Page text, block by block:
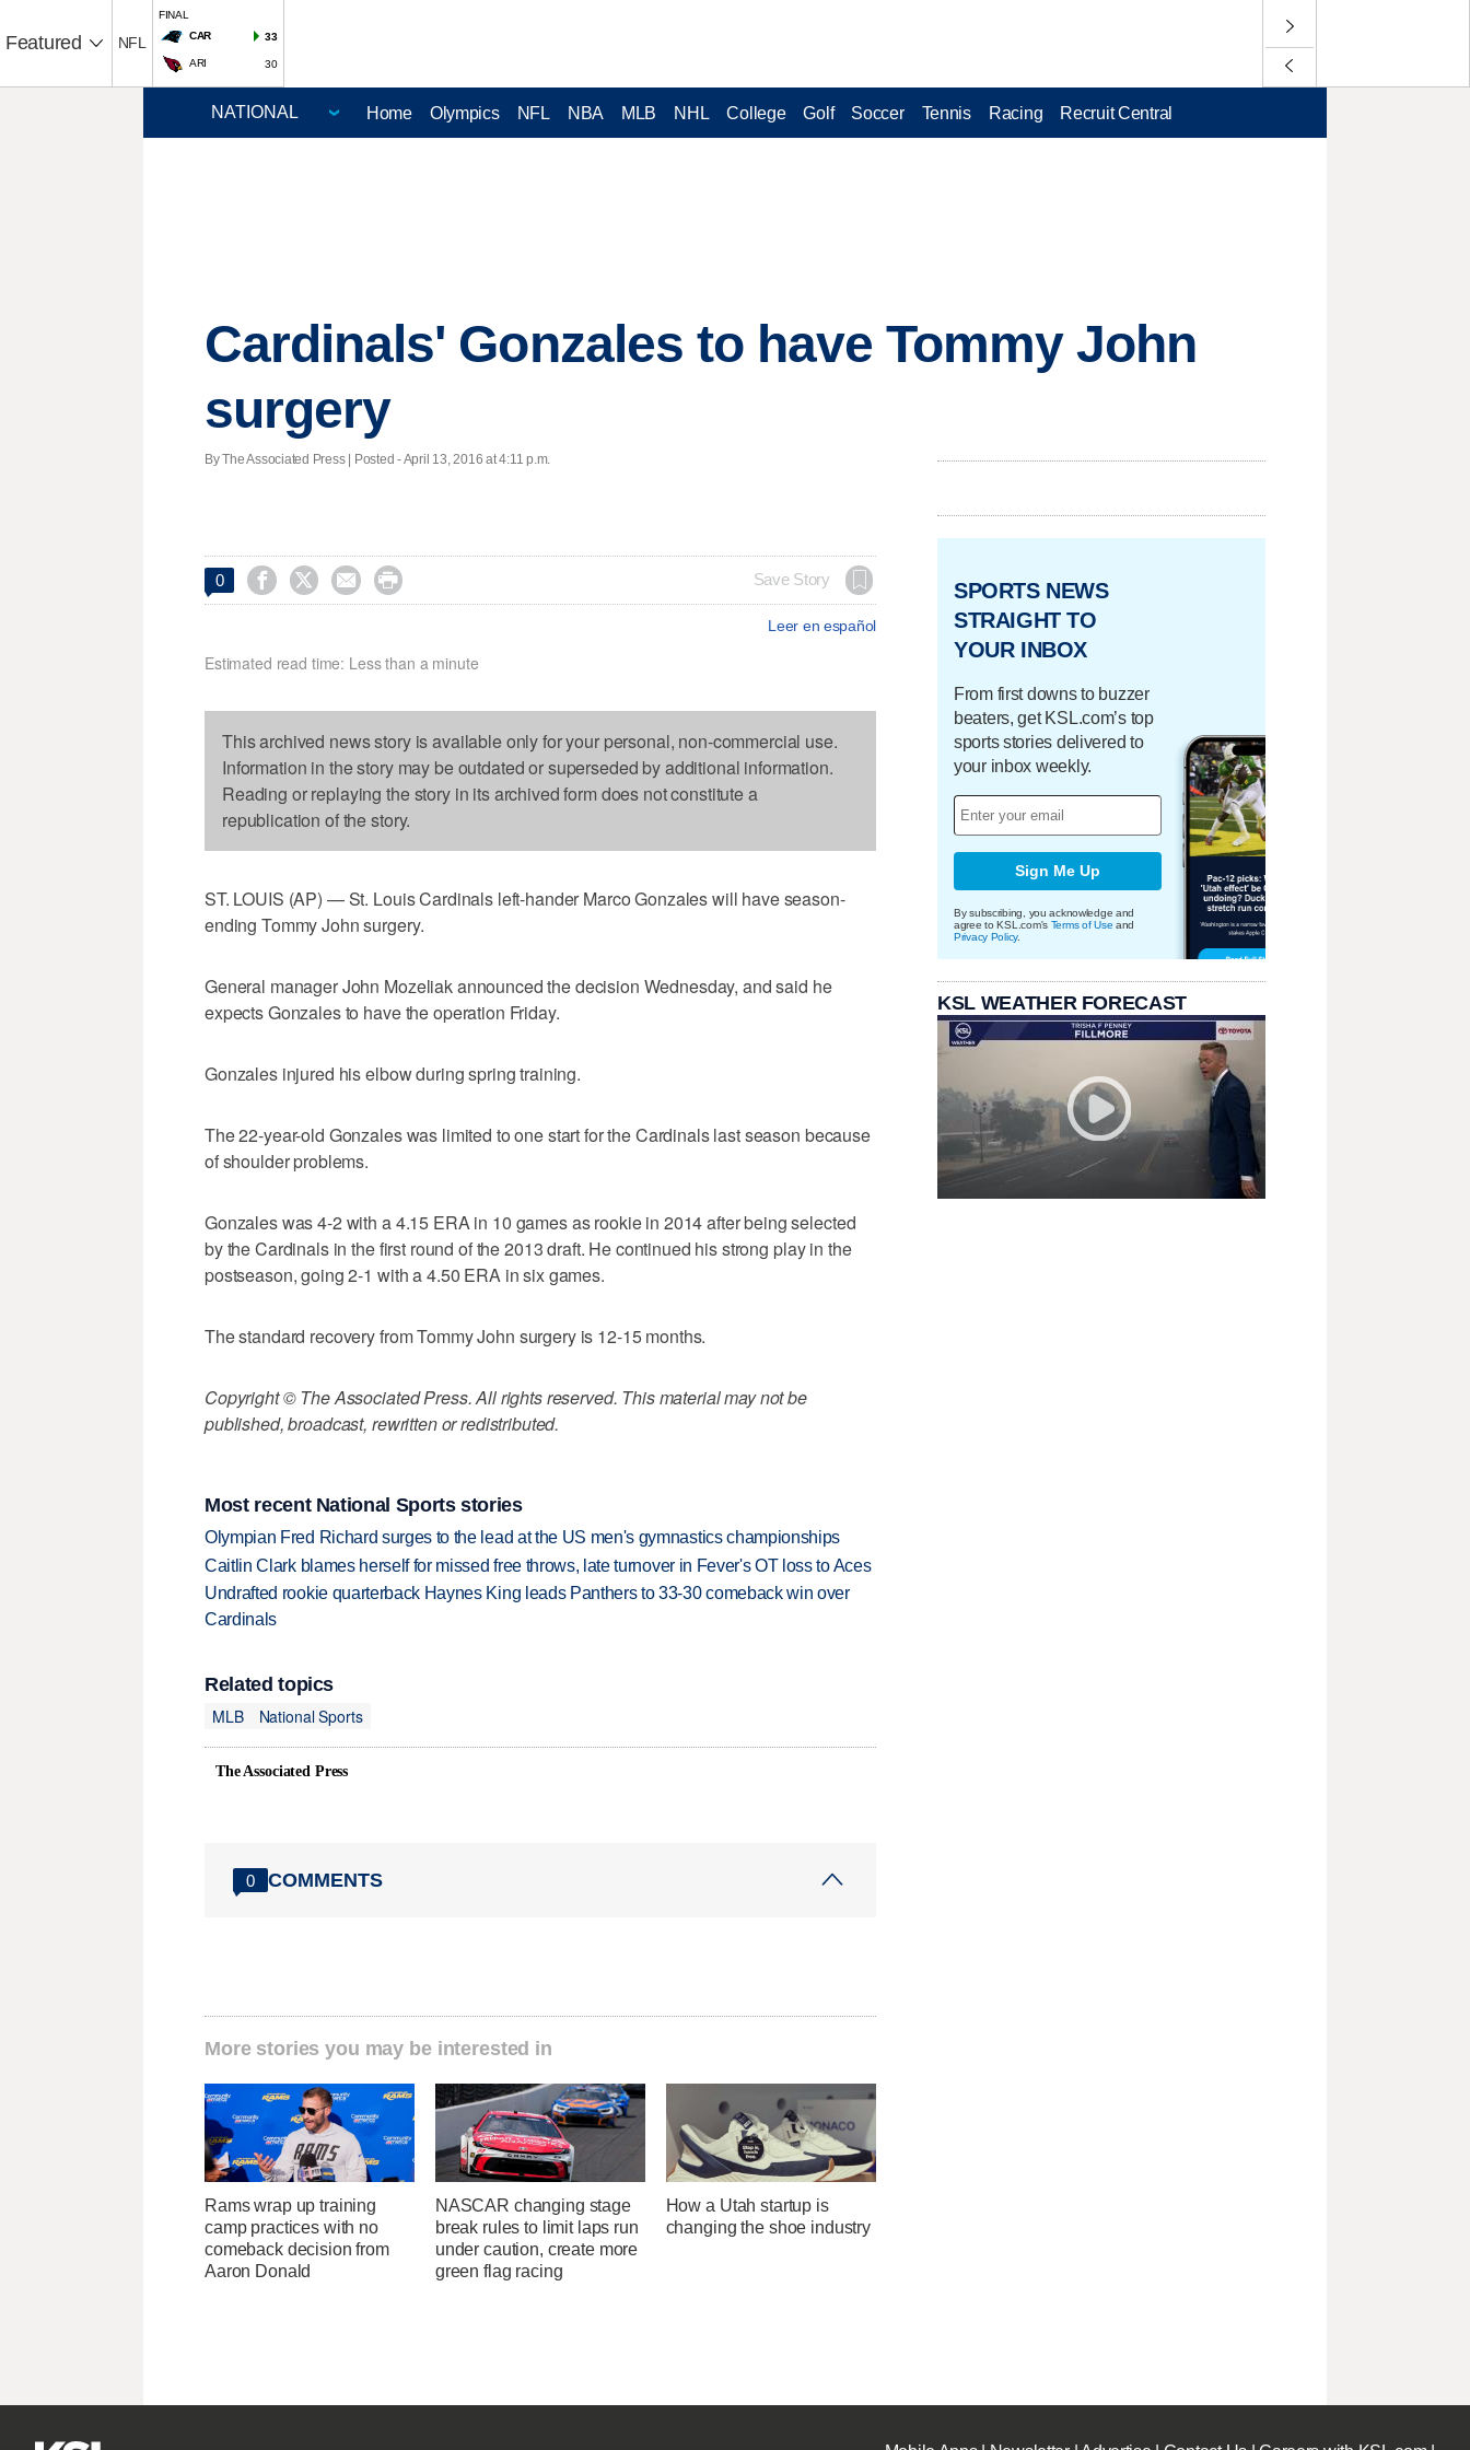
Featured NFL
FINAL
CAR
33
ARI 30
Home Olympics NFL NBA MLB NHL College Golf Soccer Tennis Racing Recruit Central
Cardinals' Gonzales to have Tommy John
surgery
By The Associated Press | Posted - April 13, 2016 at 4:11 p.m.
0     Save Story
Leer en español
Estimated read time: Less than a minute
This archived news story is available only for your personal, non-commercial use.
Information in the story may be outdated or superseded by additional information.
Reading or replaying the story in its archived form does not constitute a
republication of the story.
ST. LOUIS (AP) — St. Louis Cardinals left-hander Marco Gonzales will have season-
ending Tommy John surgery.
General manager John Mozeliak announced the decision Wednesday, and said he
expects Gonzales to have the operation Friday.
Gonzales injured his elbow during spring training.
The 22-year-old Gonzales was limited to one start for the Cardinals last season because
of shoulder problems.
Gonzales was 4-2 with a 4.15 ERA in 10 games as rookie in 2014 after being selected
by the Cardinals in the first round of the 2013 draft. He continued his strong play in the
postseason, going 2-1 with a 4.50 ERA in six games.
The standard recovery from Tommy John surgery is 12-15 months.
Copyright © The Associated Press. All rights reserved. This material may not be
published, broadcast, rewritten or redistributed.
Most recent National Sports stories
Olympian Fred Richard surges to the lead at the US men's gymnastics championships
Caitlin Clark blames herself for missed free throws, late turnover in Fever's OT loss to Aces
Undrafted rookie quarterback Haynes King leads Panthers to 33-30 comeback win over
Cardinals
Related topics
MLB
National Sports
The Associated Press
0 COMMENTS
More stories you may be interested in
Rams wrap up training
camp practices with no
comeback decision from
Aaron Donald
NASCAR changing stage
break rules to limit laps run
under caution, create more
green flag racing
How a Utah startup is
changing the shoe industry
SPORTS NEWS
STRAIGHT TO
YOUR INBOX
From first downs to buzzer
beaters, get KSL.com’s top
sports stories delivered to
your inbox weekly.
Sign Me Up
By subscribing, you acknowledge and
agree to KSL.com's Terms of Use and
Privacy Policy.
KSL WEATHER FORECAST